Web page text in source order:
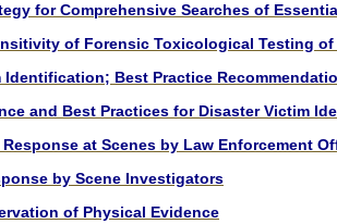
for Comprehensive Searches of
of Forensic Toxicological Testing
Best Practice
and Best Practices for Disaster Victim
at Scenes by Law Enforcement
by Scene Investigators
of Physical Evidence